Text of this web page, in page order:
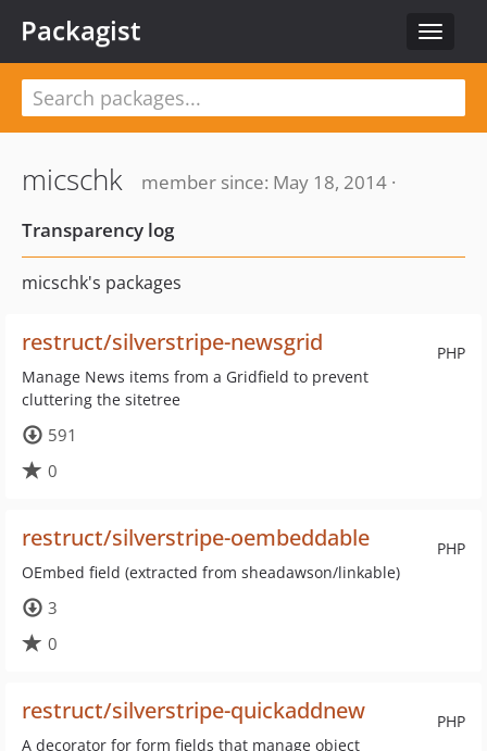
Toggle
Packagist
micschk
member since: May 18, 2014 ·
Transparency log
micschk's packages
PHP
restruct/silverstripe-newsgrid
Manage News items from a Gridfield to prevent
cluttering the sitetree
591
0
PHP
restruct/silverstripe-oembeddable
OEmbed field (extracted from sheadawson/linkable)
3
0
PHP
restruct/silverstripe-quickaddnew
A decorator for form fields that manage object